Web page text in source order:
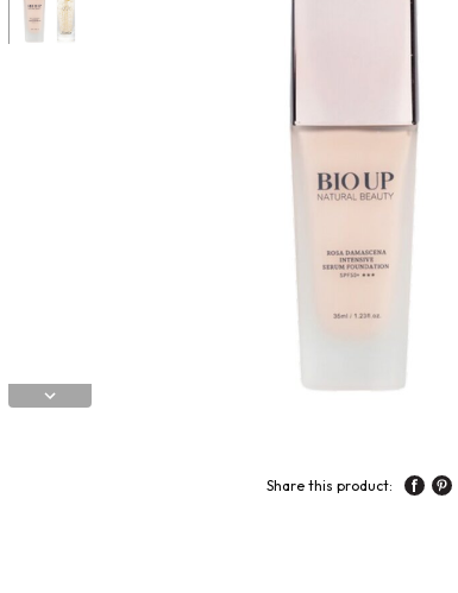
Share this product: